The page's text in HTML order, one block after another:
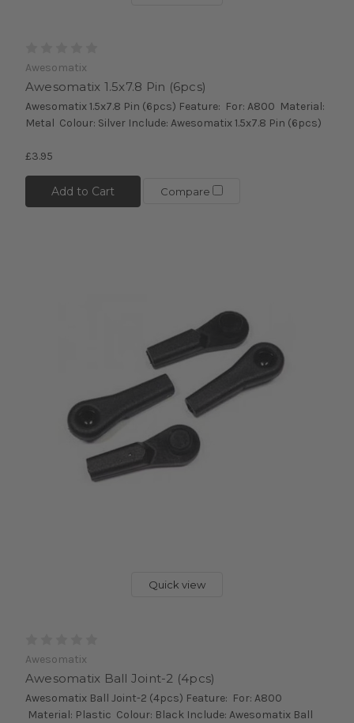
Awesomatix
Awesomatix 1.5x7.8 Pin (6pcs)
Awesomatix 1.5x7.8 Pin (6pcs) Feature: For: A800 Material:
Metal Colour: Silver Include: Awesomatix 1.5x7.8 Pin (6pcs)
£3.95
Add to Cart Compare
Quick view
Awesomatix
Awesomatix Ball Joint-2 (4pcs)
Awesomatix Ball Joint-2 (4pcs) Feature: For: A800
Material: Plastic Colour: Black Include: Awesomatix Ball